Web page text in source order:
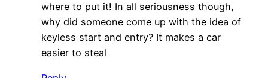
where to put it! In all seriousness though,
why did someone come up with the idea of
keyless start and entry? It makes a car
easier to steal